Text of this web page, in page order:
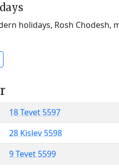
holidays, Rosh Chodesh,
18 Tevet 5597
28 Kislev 5598
9 Tevet 5599